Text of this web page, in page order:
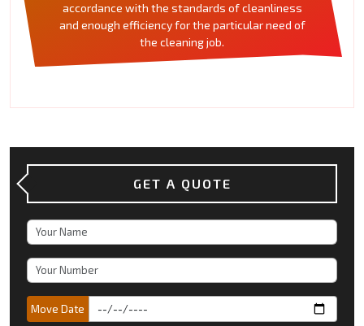
accordance with the standards of cleanliness
and enough efficiency for the particular need of
the cleaning job.
GET A QUOTE
Move Date